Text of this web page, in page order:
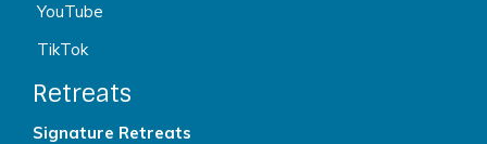
YouTube
TikTok
Retreats
Signature Retreats